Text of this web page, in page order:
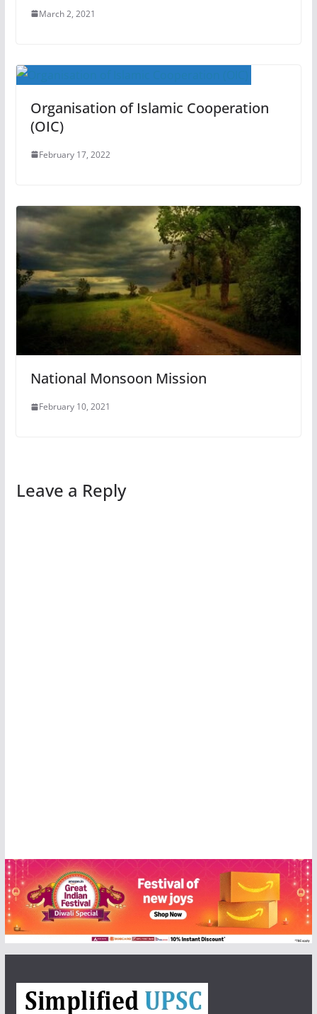
March 2, 2021
Organisation of Islamic Cooperation
(OIC)
February 17, 2022
National Monsoon Mission
February 10, 2021
Leave a Reply